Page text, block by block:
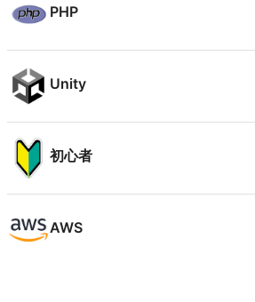
PHP
Unity
初心者
AWS